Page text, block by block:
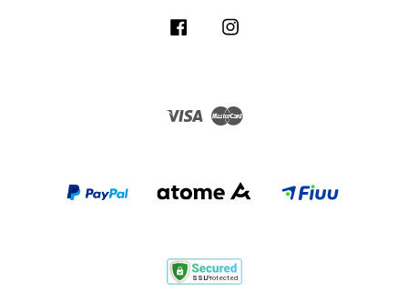
Facebook
Visa Master